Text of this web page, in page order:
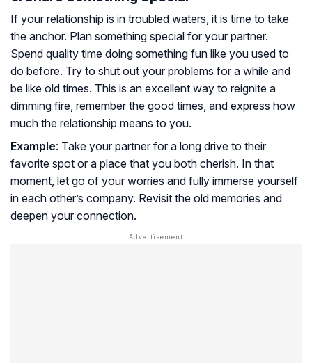
If your relationship is in troubled waters, it is time to take
the anchor. Plan something special for your partner.
Spend quality time doing something fun like you used to
do before. Try to shut out your problems for a while and
be like old times. This is an excellent way to reignite a
dimming fire, remember the good times, and express how
much the relationship means to you.
Example: Take your partner for a long drive to their
favorite spot or a place that you both cherish. In that
moment, let go of your worries and fully immerse yourself
in each other’s company. Revisit the old memories and
deepen your connection.